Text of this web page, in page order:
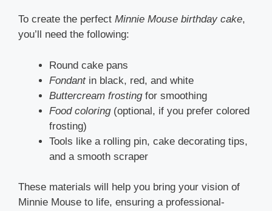
To create the perfect Minnie Mouse birthday cake,
you’ll need the following:
Round cake pans
Fondantin black, red, and white
Buttercream frostingfor smoothing
Food coloring(optional, if you prefer colored
frosting)
Tools like a rolling pin, cake decorating tips,
and a smooth scraper
These materials will help you bring your vision of
Minnie Mouse to life, ensuring a professional-